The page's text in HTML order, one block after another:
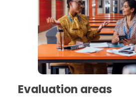
Evaluation areas